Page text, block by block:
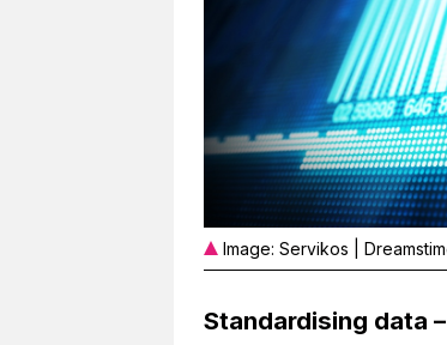
Image: Servikos |
Standardising data